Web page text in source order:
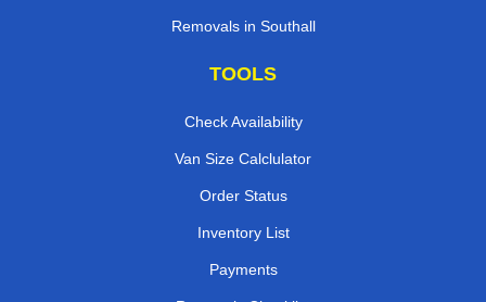
Removals in Southall
TOOLS
Check Availability
Van Size Calclulator
Order Status
Inventory List
Payments